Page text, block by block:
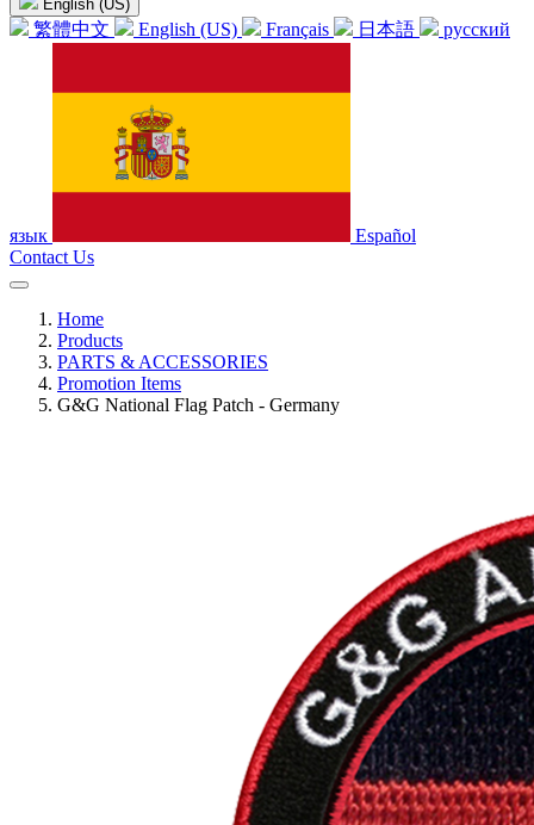
English (US)
繁體中文 English (US) Français 日本語 русский
язык
Español
Contact Us
Home
Products
PARTS & ACCESSORIES
Promotion Items
G&G National Flag Patch - Germany